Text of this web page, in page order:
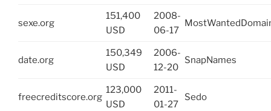
sexe.org
151,400
USD
2008-
06-17
date.org
150,349
USD
2006-
12-20
SnapNames
freecreditscore.org
123,000
USD
2011-
01-27
Sedo